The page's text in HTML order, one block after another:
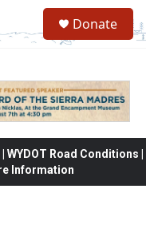
Donate
Road Conditions |
Information